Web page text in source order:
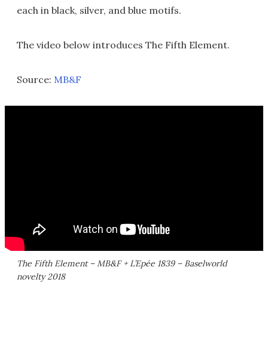
each in black, silver, and blue motifs.
The video below introduces The Fifth Element.
Source: MB&F
The Fifth Element – MB&F + L’Epée 1839 – Baselworld
novelty 2018